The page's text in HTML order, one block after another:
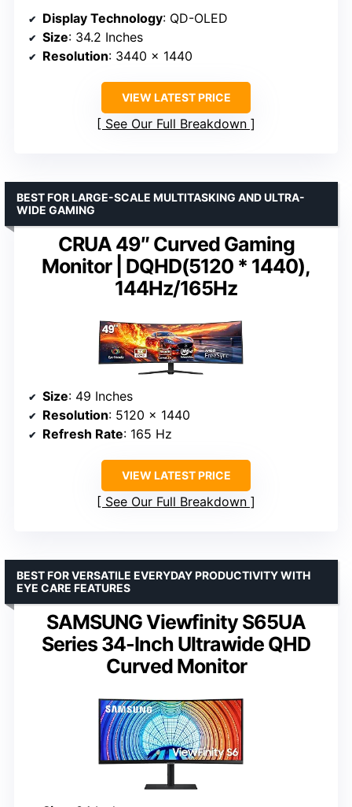
Display Technology: QD-OLED
Size: 34.2 Inches
Resolution: 3440 x 1440
VIEW LATEST PRICE
See Our Full Breakdown
CRUA 49″ Curved Gaming
Monitor | DQHD(5120 * 1440),
144Hz/165Hz
BEST FOR LARGE-SCALE MULTITASKING AND ULTRA-
WIDE GAMING
Size: 49 Inches
Resolution: 5120 x 1440
Refresh Rate: 165 Hz
VIEW LATEST PRICE
See Our Full Breakdown
SAMSUNG Viewfinity S65UA
Series 34-Inch Ultrawide QHD
Curved Monitor
BEST FOR VERSATILE EVERYDAY PRODUCTIVITY WITH
EYE CARE FEATURES